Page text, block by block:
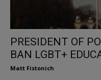
PRESIDENT OF
BAN LGBT+
Matt Fistonich